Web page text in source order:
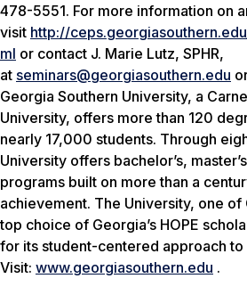
478-5551. For more information on
visit http://
ml or contact J. Marie Lutz, SPHR,
at seminars@georgiasouthern.edu
Georgia Southern University, a
University, offers more than 120
nearly 17,000 students. Through
University offers bachelor’s,
programs built on more than a
achievement. The University, one of
top choice of Georgia’s HOPE
for its student-centered approach to
Visit: www.georgiasouthern.edu .